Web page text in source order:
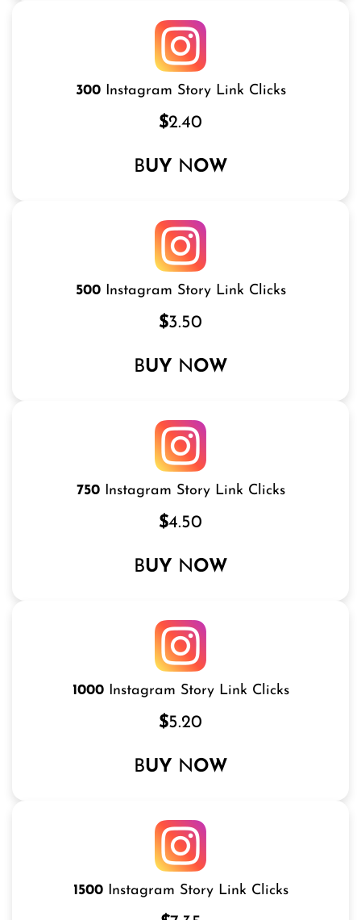
300Instagram Story Link Clicks
$2.40
BUY NOW
500Instagram Story Link Clicks
$3.50
BUY NOW
750Instagram Story Link Clicks
$4.50
BUY NOW
1000Instagram Story Link Clicks
$5.20
BUY NOW
1500Instagram Story Link Clicks